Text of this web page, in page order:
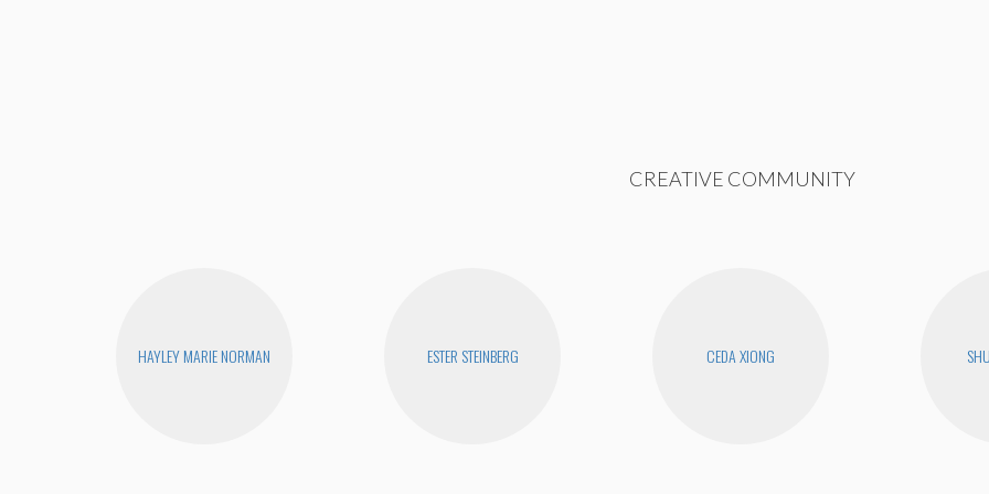
CREATIVE COMMUNITY
HAYLEY MARIE NORMAN ESTER STEINBERG CEDA XIONG